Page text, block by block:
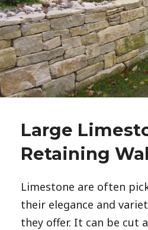
Large
Retaining
Limestone are often
their elegance and
they offer. It can be cut